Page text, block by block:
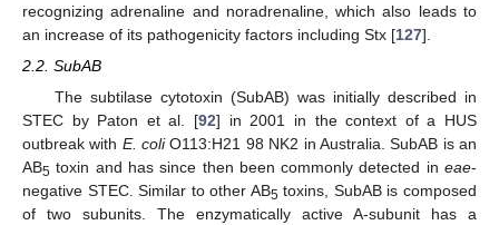
recognizing adrenaline and noradrenaline, which also leads to
an increase of its pathogenicity factors including Stx [127].
2.2. SubAB
The subtilase cytotoxin (SubAB) was initially described in
STEC by Paton et al. [92] in 2001 in the context of a HUS
outbreak with E. coliO113:H21 98 NK2 in Australia. SubAB is an
AB5 toxin and has since then been commonly detected in eae-
negative STEC. Similar to other AB5 toxins, SubAB is composed
of two subunits. The enzymatically active A-subunit has a